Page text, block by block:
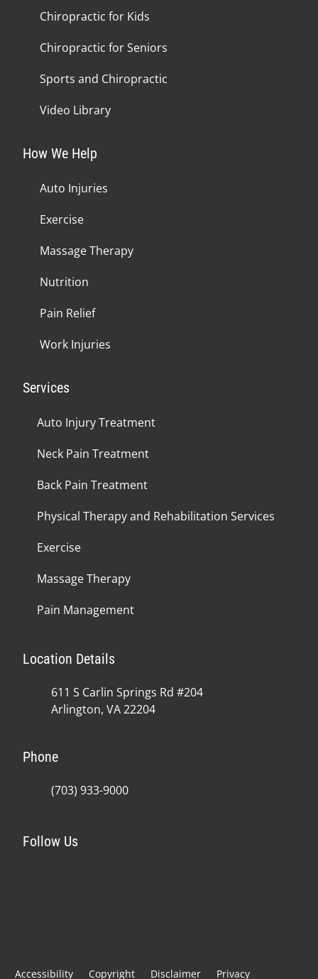
Chiropractic for Kids
Chiropractic for Seniors
Sports and Chiropractic
Video Library
How We Help
Auto Injuries
Exercise
Massage Therapy
Nutrition
Pain Relief
Work Injuries
Services
Auto Injury Treatment
Neck Pain Treatment
Back Pain Treatment
Physical Therapy and Rehabilitation Services
Exercise
Massage Therapy
Pain Management
Location Details
611 S Carlin Springs Rd #204
Arlington, VA 22204
Phone
(703) 933-9000
Follow Us
Accessibility Copyright Disclaimer Privacy